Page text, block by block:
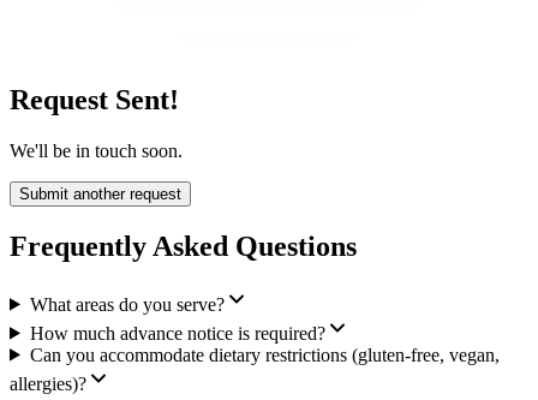
Request Sent!
We'll be in touch soon.
Submit another request
Frequently Asked Questions
What areas do you serve?
How much advance notice is required?
Can you accommodate dietary restrictions (gluten-free, vegan,
allergies)?